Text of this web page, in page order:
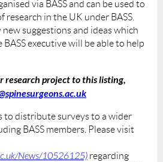
via BASS and can be used to
research in the UK under BASS.
new suggestions and ideas which
executive will be able to help
research project to this listing,
to distribute surveys to a wider
BASS members. Please visit
News/10526125) regarding